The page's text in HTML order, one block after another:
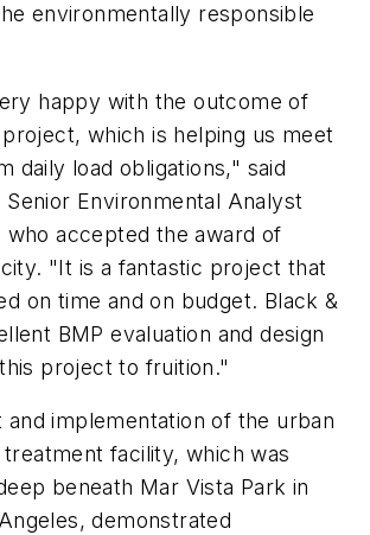
environmentally responsible
happy with the outcome of
which is helping us meet
daily load obligations," said
Senior Environmental Analyst
who accepted the award of
"It is a fantastic project that
on time and on budget. Black &
BMP evaluation and design
project to fruition."
and implementation of the urban
facility, which was
beneath Mar Vista Park in
demonstrated